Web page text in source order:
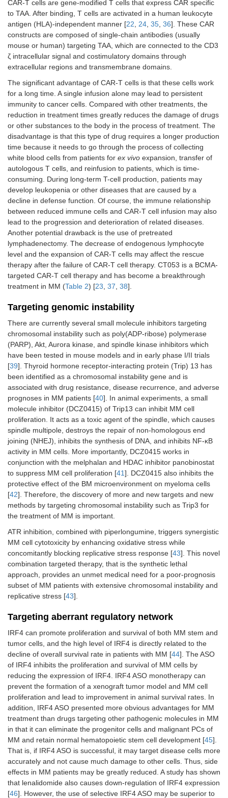
CAR-T cells are gene-modified T cells that express CAR specific
to TAA. After binding, T cells are activated in a human leukocyte
antigen (HLA)-independent manner [22 24 35 36]. These CAR
constructs are composed of single-chain antibodies (usually
mouse or human) targeting TAA, which are connected to the CD3
ζ intracellular signal and costimulatory domains through
extracellular regions and transmembrane domains.
The significant advantage of CAR-T cells is that these cells work
for a long time. A single infusion alone may lead to persistent
immunity to cancer cells. Compared with other treatments, the
reduction in treatment times greatly reduces the damage of drugs
or other substances to the body in the process of treatment. The
disadvantage is that this type of drug requires a longer production
time because it needs to go through the process of collecting
white blood cells from patients for ex vivo expansion, transfer of
autologous T cells, and reinfusion to patients, which is time-
consuming. During long-term T-cell production, patients may
develop leukopenia or other diseases that are caused by a
decline in defense function. Of course, the immune relationship
between reduced immune cells and CAR-T cell infusion may also
lead to the progression and deterioration of related diseases.
Another potential drawback is the use of pretreated
lymphadenectomy. The decrease of endogenous lymphocyte
level and the expansion of CAR-T cells may affect the rescue
therapy after the failure of CAR-T cell therapy. CT053 is a BCMA-
targeted CAR-T cell therapy and has become a breakthrough
treatment in MM (Table 2) [23 37 38].
Targeting genomic instability
There are currently several small molecule inhibitors targeting
chromosomal instability such as poly(ADP-ribose) polymerase
(PARP), Akt, Aurora kinase, and spindle kinase inhibitors which
have been tested in mouse models and in early phase I/II trials
[39]. Thyroid hormone receptor-interacting protein (Trip) 13 has
been identified as a chromosomal instability gene and is
associated with drug resistance, disease recurrence, and adverse
prognoses in MM patients [40]. In animal experiments, a small
molecule inhibitor (DCZ0415) of Trip13 can inhibit MM cell
proliferation. It acts as a toxic agent of the spindle, which causes
spindle multipole, destroys the repair of non-homologous end
joining (NHEJ), inhibits the synthesis of DNA, and inhibits NF-κB
activity in MM cells. More importantly, DCZ0415 works in
conjunction with the melphalan and HDAC inhibitor panobinostat
to suppress MM cell proliferation [41]. DCZ0415 also inhibits the
protective effect of the BM microenvironment on myeloma cells
[42]. Therefore, the discovery of more and new targets and new
methods by targeting chromosomal instability such as Trip3 for
the treatment of MM is important.
ATR inhibition, combined with piperlongumine, triggers synergistic
MM cell cytotoxicity by enhancing oxidative stress while
concomitantly blocking replicative stress response [43]. This novel
combination targeted therapy, that is the synthetic lethal
approach, provides an unmet medical need for a poor-prognosis
subset of MM patients with extensive chromosomal instability and
replicative stress [43].
Targeting aberrant regulatory network
IRF4 can promote proliferation and survival of both MM stem and
tumor cells, and the high level of IRF4 is directly related to the
decline of overall survival rate in patients with MM [44]. The ASO
of IRF4 inhibits the proliferation and survival of MM cells by
reducing the expression of IRF4. IRF4 ASO monotherapy can
prevent the formation of a xenograft tumor model and MM cell
proliferation and lead to improvement in animal survival rates. In
addition, IRF4 ASO presented more obvious advantages for MM
treatment than drugs targeting other pathogenic molecules in MM
in that it can eliminate the progenitor cells and malignant PCs of
MM and retain normal hematopoietic stem cell development [45].
That is, if IRF4 ASO is successful, it may target disease cells more
accurately and not cause much damage to other cells. Thus, side
effects in MM patients may be greatly reduced. A study has shown
that lenalidomide also causes down-regulation of IRF4 expression
[46]. However, the use of selective IRF4 ASO may be superior to